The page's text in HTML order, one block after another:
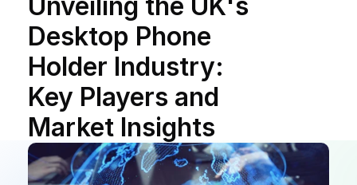
Players and Market Insights
Desktop Phone
Holder Industry:
Key Players and
Market Insights